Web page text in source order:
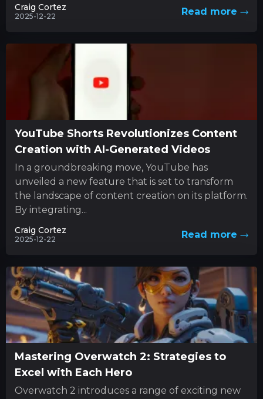
Craig Cortez
2025-12-22 Read more
YouTube Shorts Revolutionizes Content
Creation with AI-Generated Videos
In a groundbreaking move, YouTube has
unveiled a new feature that is set to transform
the landscape of content creation on its platform.
By integrating...
Craig Cortez
2025-12-22 Read more
Mastering Overwatch 2: Strategies to
Excel with Each Hero
Overwatch 2 introduces a range of exciting new